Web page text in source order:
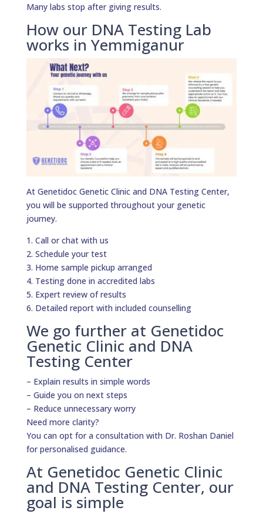
Many labs stop after giving results.
How our DNA Testing Lab
works in Yemmiganur
At Genetidoc Genetic Clinic and DNA Testing Center,
you will be supported throughout your genetic
journey.
1. Call or chat with us
2. Schedule your test
3. Home sample pickup arranged
4. Testing done in accredited labs
5. Expert review of results
6. Detailed report with included counselling
We go further at Genetidoc
Genetic Clinic and DNA
Testing Center
– Explain results in simple words
– Guide you on next steps
– Reduce unnecessary worry
Need more clarity?
You can opt for a consultation with Dr. Roshan Daniel
for personalised guidance.
At Genetidoc Genetic Clinic
and DNA Testing Center, our
goal is simple